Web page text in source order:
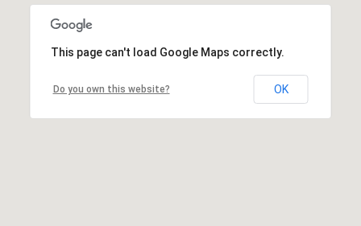
This page can't load Google Maps correctly.
Do you own this website? OK